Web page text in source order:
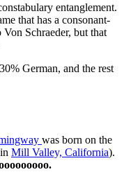
entanglement.
that has a consonant-
Schraeder, but that
German, and the rest
was born on the
Mill Valley, California).